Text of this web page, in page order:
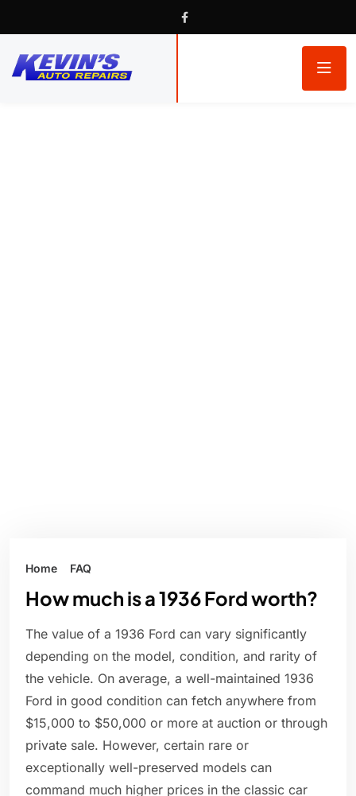
Home FAQ
How much is a 1936 Ford worth?
The value of a 1936 Ford can vary significantly
depending on the model, condition, and rarity of
the vehicle. On average, a well-maintained 1936
Ford in good condition can fetch anywhere from
$15,000 to $50,000 or more at auction or through
private sale. However, certain rare or
exceptionally well-preserved models can
command much higher prices in the classic car